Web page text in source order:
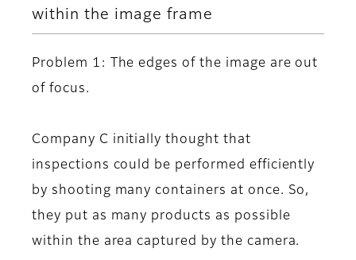
within the image frame
Problem 1: The edges of the image are out
of focus.
Company C initially thought that
inspections could be performed efficiently
by shooting many containers at once. So,
they put as many products as possible
within the area captured by the camera.